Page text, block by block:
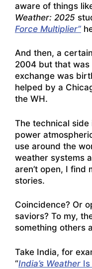
aware of things
Weather: 2025
Force Multiplier”
And then, a
2004 but that
exchange was
helped by a
the WH.
The technical
power
use around the
weather systems
aren’t open, I find
stories.
Coincidence? Or
saviors? To my,
something others
Take India, for
“India’s Weather